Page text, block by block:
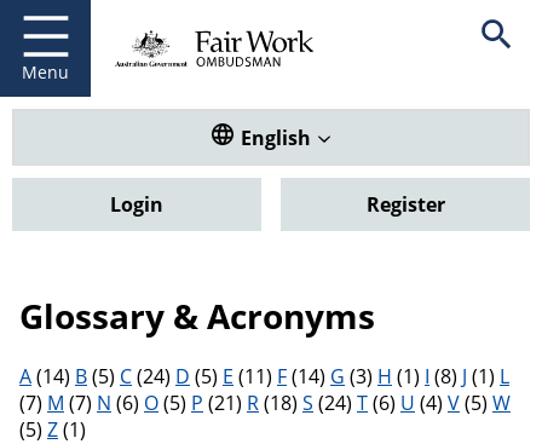
main
content
Menu
Fair Work Ombudsman Open
Translate this website. Default
English
Login Register
Glossary & Acronyms
Filter results by letter
A(14) B(5) C(24) D (5) E (11) F(14) G (3) H (1) I (8) J (1) L
(7) M (7) N (6) O(5) P (21) R(18) S (24) T(6) U (4) V(5) W
(5) Z(1)